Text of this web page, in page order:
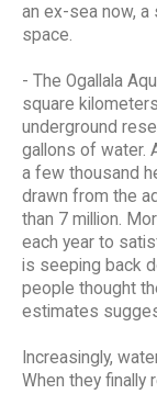
an ex-sea now,
space.
- The Ogallala
square
underground
gallons of water.
a few thousand
drawn from the
than 7 million.
each year to
is seeping back
people thought
estimates
Increasingly,
When they